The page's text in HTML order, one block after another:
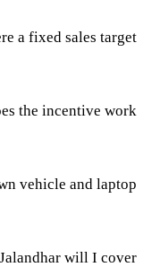
a fixed sales target?
the incentive work?
vehicle and laptop?
will I cover?